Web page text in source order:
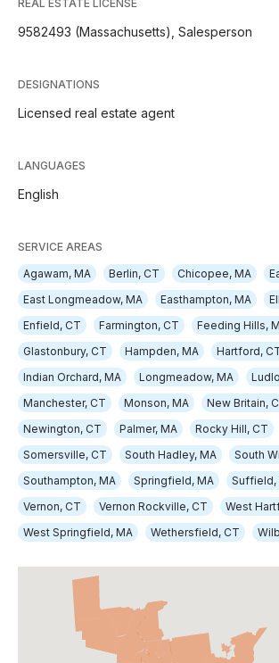
REAL ESTATE LICENSE
9582493 (Massachusetts), Salesperson
DESIGNATIONS
Licensed real estate agent
LANGUAGES
English
SERVICE AREAS
Agawam, MA
Berlin, CT Chicopee, MA
East Longmeadow, MA
Easthampton, MA
Enfield, CT
Farmington, CT
Feeding Hills,
Glastonbury, CT
Hampden, MA Hartford,
Indian Orchard, MA
Longmeadow, MA
Manchester, CT
Monson, MA
New Britain,
Newington, CT
Palmer, MA
Rocky Hill, CT
Somersville, CT
South Hadley, MA
South
Southampton, MA
Springfield, MA
Suffield,
Vernon, CT
Vernon Rockville, CT
West
West Springfield, MA
Wethersfield, CT